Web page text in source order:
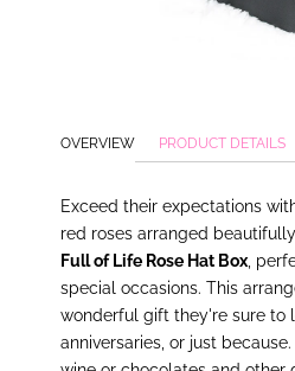
OVERVIEW PRODUCT DETAILS
Exceed their expectations
red roses arranged
Full of Life Rose Hat Box ,
special occasions. This
wonderful gift they're sure to
anniversaries, or just